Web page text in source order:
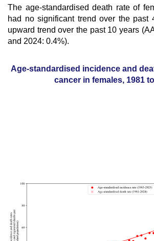
The age-standardised death rate of
had no significant trend over the past
upward trendover the past 10 years
and 2024: 0.4%).
Age-standardised incidence and
cancer in females, 1981